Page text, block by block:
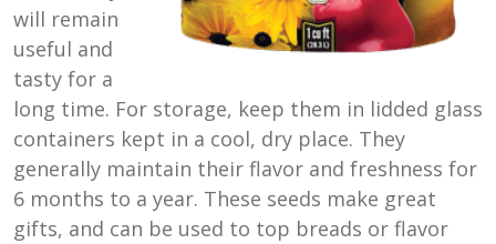
will remain
useful and
tasty for a
long time. For storage, keep them in lidded glass
containers kept in a cool, dry place. They
generally maintain their flavor and freshness for
6 months to a year. These seeds make great
gifts, and can be used to top breads or flavor